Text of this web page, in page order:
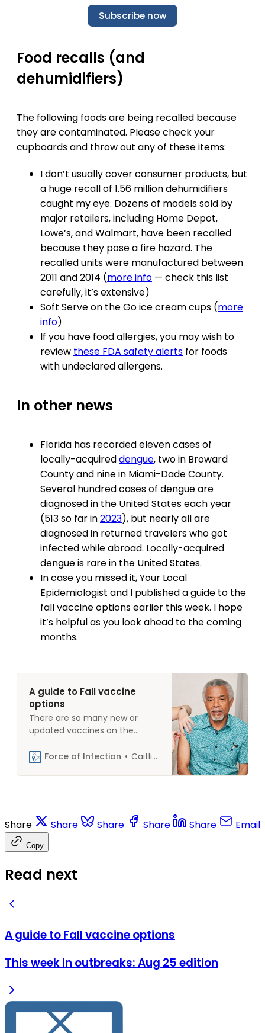
Subscribe now
Food recalls (and
dehumidifiers)
The following foods are being recalled because
they are contaminated. Please check your
cupboards and throw out any of these items:
I don’t usually cover consumer products, but
a huge recall of 1.56 million dehumidifiers
caught my eye. Dozens of models sold by
major retailers, including Home Depot,
Lowe’s, and Walmart, have been recalled
because they pose a fire hazard. The
recalled units were manufactured between
2011 and 2014 (more info — check this list
carefully, it’s extensive)
Soft Serve on the Go ice cream cups (more
info)
If you have food allergies, you may wish to
review these FDA safety alerts for foods
with undeclared allergens.
In other news
Florida has recorded eleven cases of
locally-acquireddengue, two in Broward
County and nine in Miami-Dade County.
Several hundred cases of dengue are
diagnosed in the United States each year
(513 so far in2023), but nearly all are
diagnosed in returned travelers who got
infected while abroad. Locally-acquired
dengue is rare in the United States.
In case you missed it, Your Local
Epidemiologist and I published a guide to the
fall vaccine options earlier this week. I hope
it’s helpful as you look ahead to the coming
months.
A guide to Fall vaccine
options
There are so many new or
updated vaccines on the
thought it would be helpful to
influenza (flu) What: The
vaccine covers four strains of
seasonal flu offered by
Force of Infection Caitlin Rivers
Share Share Share Share Share Email
Copy
Read next
A guide to Fall vaccine options
This week in outbreaks: Aug 25 edition